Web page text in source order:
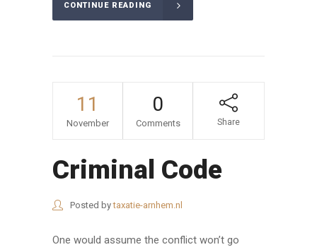
CONTINUE READING
11
November
0
Comments Share
Criminal Code
Posted bytaxatie-arnhem.nl
One would assume the conflict won’t go